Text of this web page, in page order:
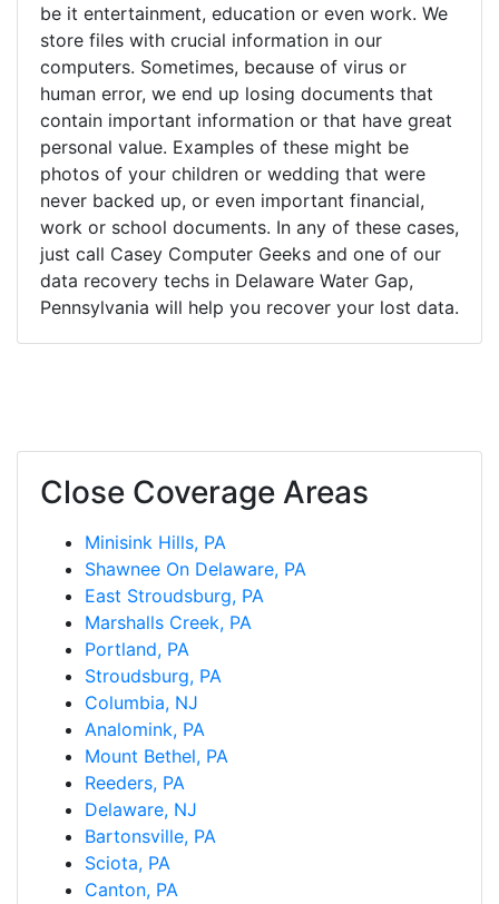
be it entertainment, education or even work. We
store files with crucial information in our
computers. Sometimes, because of virus or
human error, we end up losing documents that
contain important information or that have great
personal value. Examples of these might be
photos of your children or wedding that were
never backed up, or even important financial,
work or school documents. In any of these cases,
just call Casey Computer Geeks and one of our
data recovery techs in Delaware Water Gap,
Pennsylvania will help you recover your lost data.
Close Coverage Areas
Minisink Hills, PA
Shawnee On Delaware, PA
East Stroudsburg, PA
Marshalls Creek, PA
Portland, PA
Stroudsburg, PA
Columbia, NJ
Analomink, PA
Mount Bethel, PA
Reeders, PA
Delaware, NJ
Bartonsville, PA
Sciota, PA
Canton, PA